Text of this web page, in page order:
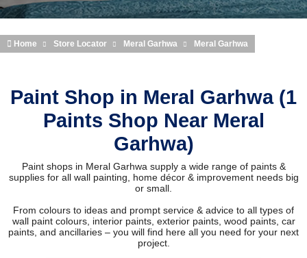
Home Store Locator Meral Garhwa Meral Garhwa
Paint Shop in Meral Garhwa (1
Paints Shop Near Meral
Garhwa)
Paint shops in Meral Garhwa supply a wide range of paints &
supplies for all wall painting, home décor & improvement needs big
or small.
From colours to ideas and prompt service & advice to all types of
wall paint colours, interior paints, exterior paints, wood paints, car
paints, and ancillaries – you will find here all you need for your next
project.